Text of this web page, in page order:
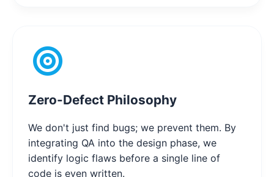
Zero-Defect Philosophy
We don't just find bugs; we prevent them. By
integrating QA into the design phase, we
identify logic flaws before a single line of
code is even written.